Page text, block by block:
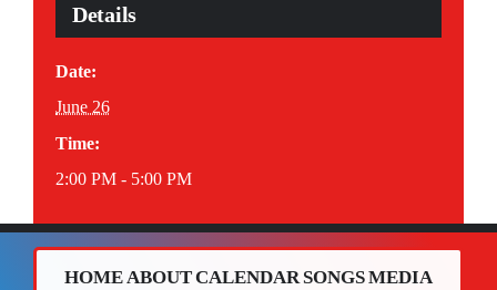
Details
Date:
June 26
Time:
2:00 PM - 5:00 PM
HOMEABOUTCALENDAR SONGSMEDIA